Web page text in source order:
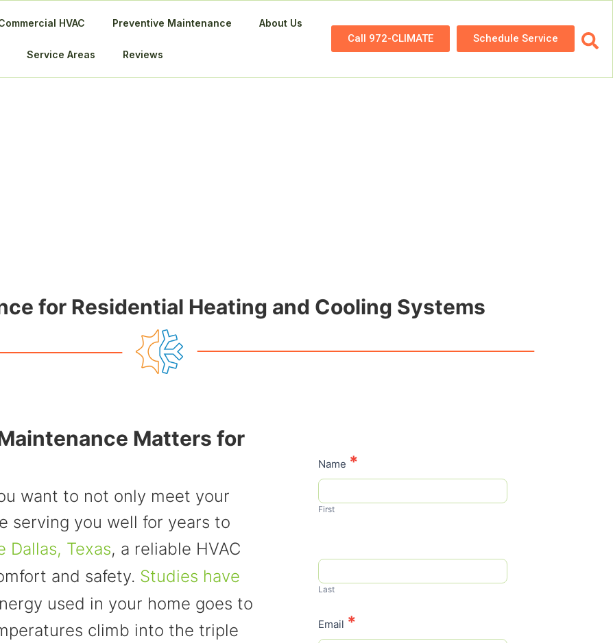
HVAC Preventive Maintenance About Us
Service Areas Reviews
Call 972-CLIMATE Schedule Service
for Residential Heating and Cooling Systems
Matters for
want to not only meet your
serving you well for years to
Dallas, Texas, a reliable HVAC
and safety. Studies have
used in your home goes to
climb into the triple
Contact
Us
Name *
First
Last
Email *